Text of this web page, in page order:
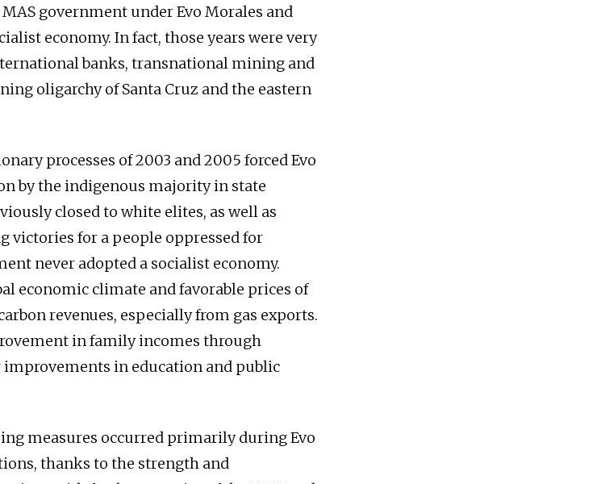
government under Evo Morales and
economy. In fact, those years were very
banks, transnational mining and
oligarchy of Santa Cruz and the eastern
processes of 2003 and 2005 forced Evo
by the indigenous majority in state
closed to white elites, as well as
victories for a people oppressed for
never adopted a socialist economy.
economic climate and favorable prices of
revenues, especially from gas exports.
in family incomes through
in education and public
measures occurred primarily during Evo
thanks to the strength and